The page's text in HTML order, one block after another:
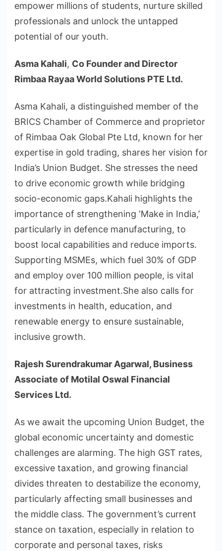
empower millions of students, nurture skilled
professionals and unlock the untapped
potential of our youth.
Asma Kahali, Co Founder and Director
Rimbaa Rayaa World Solutions PTE Ltd.
Asma Kahali, a distinguished member of the
BRICS Chamber of Commerce and proprietor
of Rimbaa Oak Global Pte Ltd, known for her
expertise in gold trading, shares her vision for
India’s Union Budget. She stresses the need
to drive economic growth while bridging
socio-economic gaps.Kahali highlights the
importance of strengthening ‘Make in India,’
particularly in defence manufacturing, to
boost local capabilities and reduce imports.
Supporting MSMEs, which fuel 30% of GDP
and employ over 100 million people, is vital
for attracting investment.She also calls for
investments in health, education, and
renewable energy to ensure sustainable,
inclusive growth.
Rajesh Surendrakumar Agarwal, Business
Associate of Motilal Oswal Financial
Services Ltd.
As we await the upcoming Union Budget, the
global economic uncertainty and domestic
challenges are alarming. The high GST rates,
excessive taxation, and growing financial
divides threaten to destabilize the economy,
particularly affecting small businesses and
the middle class. The government’s current
stance on taxation, especially in relation to
corporate and personal taxes, risks